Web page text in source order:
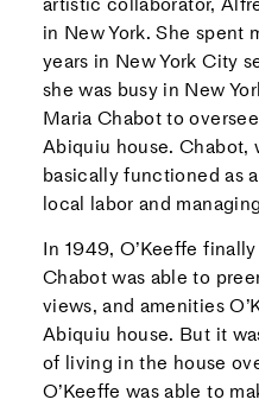
in New York. She spent
years in New York City
she was busy in New
Maria Chabot to
Abiquiu house. Chabot,
basically functioned as
local labor and
In 1949, O’Keeffe
Chabot was able to
views, and amenities
Abiquiu house. But it
of living in the house
O’Keeffe was able to